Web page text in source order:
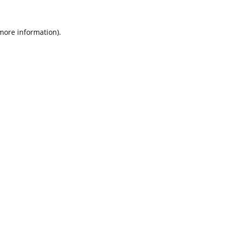
information).